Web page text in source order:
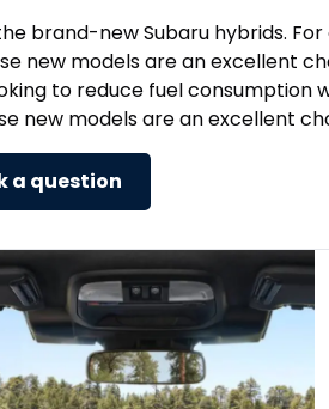
brand-new Subaru hybrids.
models are an excellent
to reduce fuel
new models are an excellent
a question